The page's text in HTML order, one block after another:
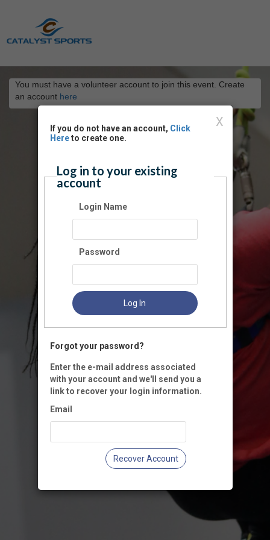
You must have a volunteer account to join this event. Create
an account here
X
If you do not have an account, Click
Hereto create one.
Log in to your existing
account
Login Name
Password
Log In
Forgot your password?
Enter the e-mail address associated
with your account and we'll send you a
link to recover your login information.
Email
Recover Account